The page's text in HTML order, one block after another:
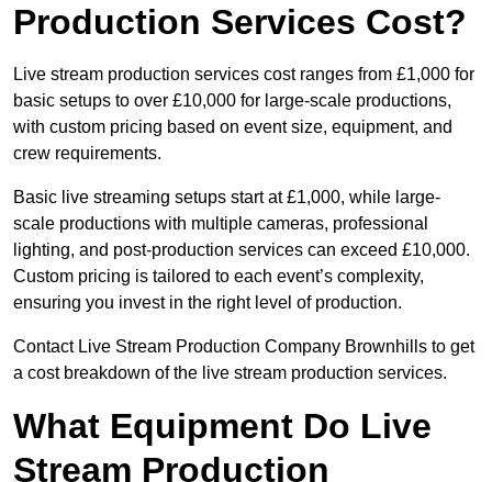
Production Services Cost?
Live stream production services cost ranges from £1,000 for
basic setups to over £10,000 for large-scale productions,
with custom pricing based on event size, equipment, and
crew requirements.
Basic live streaming setups start at £1,000, while large-
scale productions with multiple cameras, professional
lighting, and post-production services can exceed £10,000.
Custom pricing is tailored to each event’s complexity,
ensuring you invest in the right level of production.
Contact Live Stream Production Company Brownhills to get
a cost breakdown of the live stream production services.
What Equipment Do Live
Stream Production